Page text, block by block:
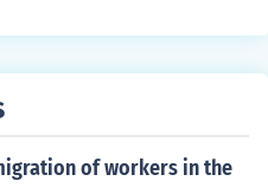
of workers in the